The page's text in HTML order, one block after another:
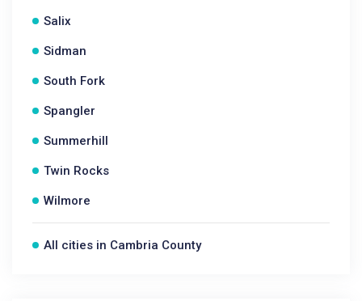
Salix
Sidman
South Fork
Spangler
Summerhill
Twin Rocks
Wilmore
All cities in Cambria County